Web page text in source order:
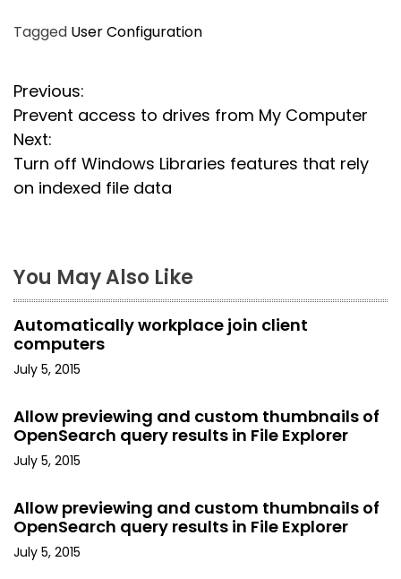
Tagged User Configuration
P
o
s
t
a
v
i
g
a
t
o
n
Previous:
Prevent access to drives from My Computer
Next:
Turn off Windows Libraries features that rely
on indexed file data
You May Also Like
Automatically workplace join client
computers
July 5, 2015
Allow previewing and custom thumbnails of
OpenSearch query results in File Explorer
July 5, 2015
Allow previewing and custom thumbnails of
OpenSearch query results in File Explorer
July 5, 2015